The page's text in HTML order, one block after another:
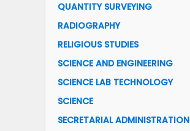
QUANTITY SURVEYING
RADIOGRAPHY
RELIGIOUS STUDIES
SCIENCE AND ENGINEERING
SCIENCE LAB TECHNOLOGY
SCIENCE
SECRETARIAL ADMINISTRATION